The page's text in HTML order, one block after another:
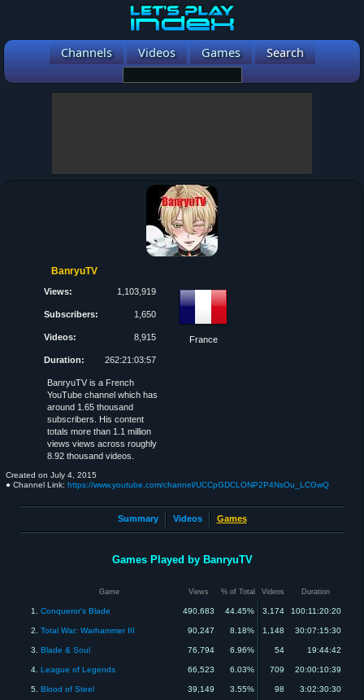
Channels Videos Games Search
BanryuTV
Views: 1,103,919
Subscribers: 1,650
Videos: 8,915
Duration: 262:21:03:57
France
BanryuTV is a French
YouTube channel which has
around 1.65 thousand
subscribers. His content
totals more than 1.1 million
views views across roughly
8.92 thousand videos.
Created on July 4, 2015
● Channel Link: https://www.youtube.com/channel/UCCpGDCLONP2P4NsOu_LCGwQ
Summary Videos Games
Games Played by BanryuTV
Game Views % of Total Videos Duration
1. Conqueror's Blade 490,683 44.45% 3,174 100:11:20:20
2. Total War: Warhammer III 90,247 8.18% 1,148 30:07:15:30
3. Blade & Soul 76,794 6.96% 54 19:44:42
4. League of Legends 66,523 6.03% 709 20:00:10:39
5. Blood of Steel 39,149 3.55% 98 3:02:30:30